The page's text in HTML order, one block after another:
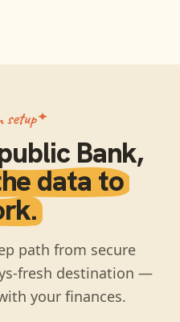
setup
Bank,
data to
path from secure
fresh destination —
your finances.